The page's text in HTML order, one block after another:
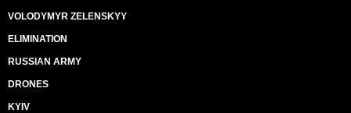
VOLODYMYR ZELENSKYY
ELIMINATION
RUSSIAN ARMY
DRONES
KYIV